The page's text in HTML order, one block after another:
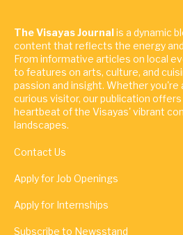
The Visayas Journalis a dynamic
content that reflects the energy
From informative articles on local
to features on arts, culture, and
passion and insight. Whether
curious visitor, our publication
heartbeat of the Visayas' vibrant
landscapes.
Contact Us
Apply for Job Openings
Apply for Internships
Subscribe to Newsstand